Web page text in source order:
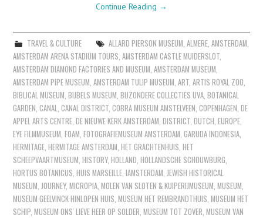
Continue Reading →
TRAVEL & CULTURE ALLARD PIERSON MUSEUM ALMERE, AMSTERDAM
AMSTERDAM ARENA STADIUM TOURS ,AMSTERDAM CASTLE MUIDERSLOT
AMSTERDAM DIAMOND FACTORIES AND MUSEUM ,AMSTERDAM MUSEUM
AMSTERDAM PIPE MUSEUM ,AMSTERDAM TULIP MUSEUM ,ART ,ARTIS ROYAL ZOO
BIBLICAL MUSEUM ,BIJBELS MUSEUM ,BIJZONDERE COLLECTIES UVA ,BOTANICAL
GARDEN ,CANAL ,CANAL DISTRICT ,COBRA MUSEUM AMSTELVEEN ,COPENHAGEN ,DE
APPEL ARTS CENTRE ,DE NIEUWE KERK AMSTERDAM ,DISTRICT ,DUTCH ,EUROPE
EYE FILMMUSEUM ,FOAM ,FOTOGRAFIEMUSEUM AMSTERDAM ,GARUDA INDONESIA
HERMITAGE ,HERMITAGE AMSTERDAM ,HET GRACHTENHUIS ,HET
SCHEEPVAARTMUSEUM ,HISTORY,HOLLAND ,HOLLANDSCHE SCHOUWBURG
HORTUS BOTANICUS ,HUIS MARSEILLE ,IAMSTERDAM JEWISH HISTORICAL
MUSEUM JOURNEY,MICROPIA ,MOLEN VAN SLOTEN & KUIPERIJMUSEUM ,MUSEUM
MUSEUM GEELVINCK HINLOPEN HUIS ,MUSEUM HET REMBRANDTHUIS ,MUSEUM HET
SCHIP ,MUSEUM ONS' LIEVE HEER OP SOLDER ,MUSEUM TOT ZOVER ,MUSEUM VAN